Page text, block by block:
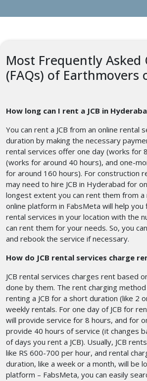
Most Frequently Asked
(FAQs) of Earthmovers
How long can I rent a JCB in
You can rent a JCB from an online rental
duration by making the necessary
rental services offer one day (works for
(works for around 40 hours), and one-
for around 160 hours). For construction
may need to hire JCB in Hyderabad for
longest extent you can rent them from a
online platform in FabsMeta will help you
rental services in your location with the
can rent them for your needs. So, you
and rebook the service if necessary.
How do JCB rental services charge
JCB rental services charges rent based
done by them. The rent charging
renting a JCB for a short duration (like 2
weekly rentals. For one day of JCB for
will provide service for 8 hours, and for
provide 40 hours of service (it changes
of days you rent a JCB). Usually, JCB
like RS 600-700 per hour, and rental
duration, like a week or a month, will be
platform – FabsMeta, you can easily